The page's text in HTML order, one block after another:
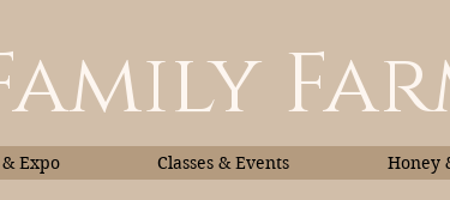
Expo Classes & Events Honey